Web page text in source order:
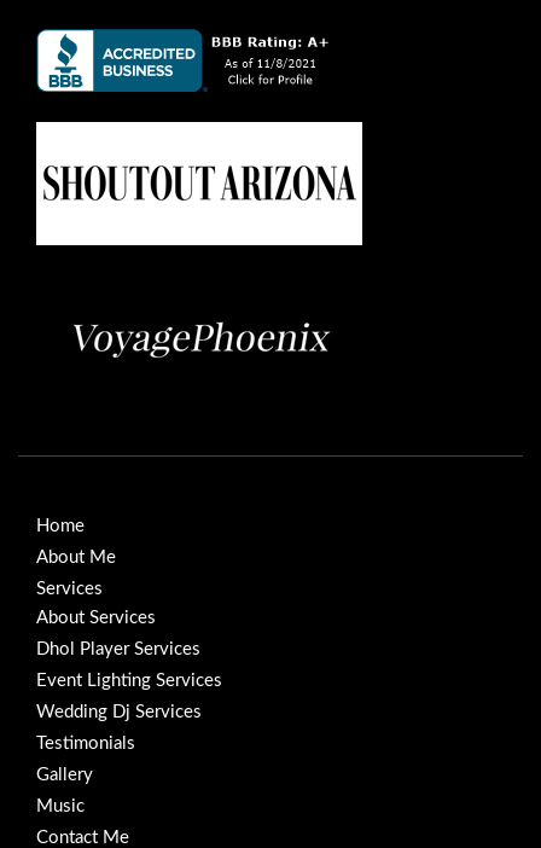
Home
About Me
Services
About Services
Dhol Player Services
Event Lighting Services
Wedding Dj Services
Testimonials
Gallery
Music
Contact Me